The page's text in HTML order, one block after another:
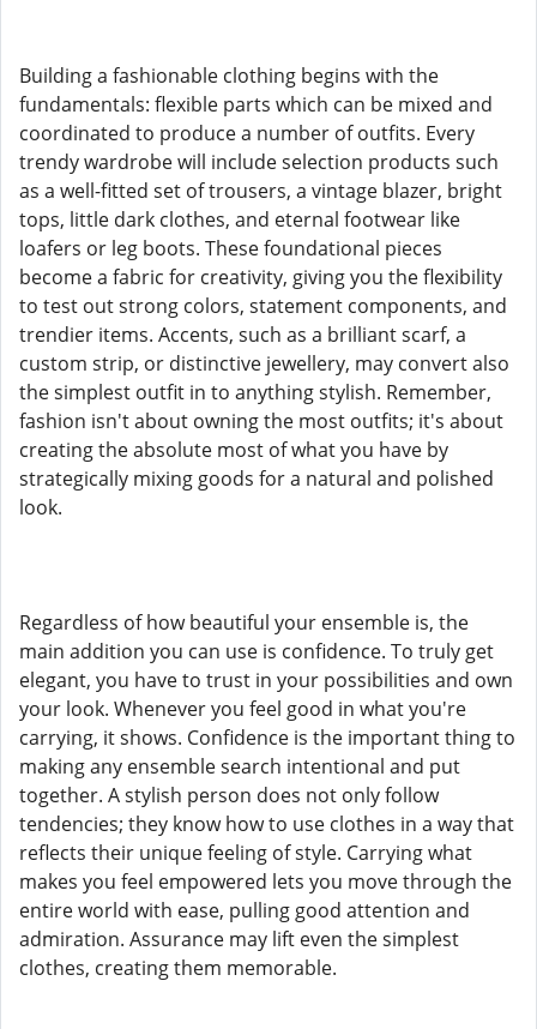
Building a fashionable clothing begins with the
fundamentals: flexible parts which can be mixed and
coordinated to produce a number of outfits. Every
trendy wardrobe will include selection products such
as a well-fitted set of trousers, a vintage blazer, bright
tops, little dark clothes, and eternal footwear like
loafers or leg boots. These foundational pieces
become a fabric for creativity, giving you the flexibility
to test out strong colors, statement components, and
trendier items. Accents, such as a brilliant scarf, a
custom strip, or distinctive jewellery, may convert also
the simplest outfit in to anything stylish. Remember,
fashion isn't about owning the most outfits; it's about
creating the absolute most of what you have by
strategically mixing goods for a natural and polished
look.
Regardless of how beautiful your ensemble is, the
main addition you can use is confidence. To truly get
elegant, you have to trust in your possibilities and own
your look. Whenever you feel good in what you're
carrying, it shows. Confidence is the important thing to
making any ensemble search intentional and put
together. A stylish person does not only follow
tendencies; they know how to use clothes in a way that
reflects their unique feeling of style. Carrying what
makes you feel empowered lets you move through the
entire world with ease, pulling good attention and
admiration. Assurance may lift even the simplest
clothes, creating them memorable.